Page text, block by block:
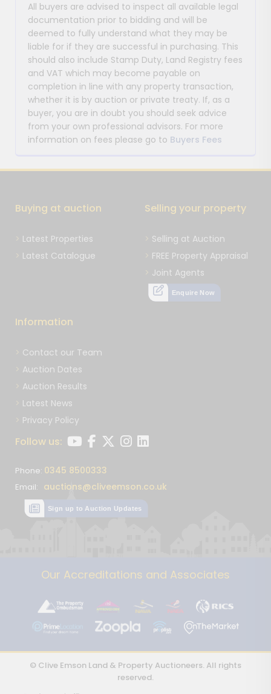
All buyers are advised to inspect all available legal
documentation prior to bidding and will be
deemed to fully understand what they may be
liable for if they are successful in purchasing. This
should also include Stamp Duty, Land Registry fees
and VAT which may become payable on
completion in line with any property transaction,
whether it is by auction or private treaty. If, as a
buyer, you are in doubt you should seek advice
from your own professional advisors. For more
information on fees please go to Buyers Fees
Buying at auction
Latest Properties
Latest Catalogue
Selling your property
Selling at Auction
FREE Property Appraisal
Joint Agents
Enquire Now
Information
Contact our Team
Auction Dates
Auction Results
Latest News
Privacy Policy
Follow us:
Phone: 0345 8500333
Email: auctions@cliveemson.co.uk
Sign up to Auction Updates
Our Accreditations and Associates
© Clive Emson Land & Property Auctioneers. All rights
reserved.